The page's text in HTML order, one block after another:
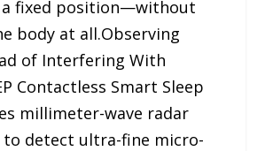
fixed position—without
body at all.Observing
of Interfering With
Contactless Smart Sleep
millimeter-wave radar
to detect ultra-fine micro-